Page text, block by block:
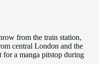
from the train station,
central London and the
for a manga pitstop during